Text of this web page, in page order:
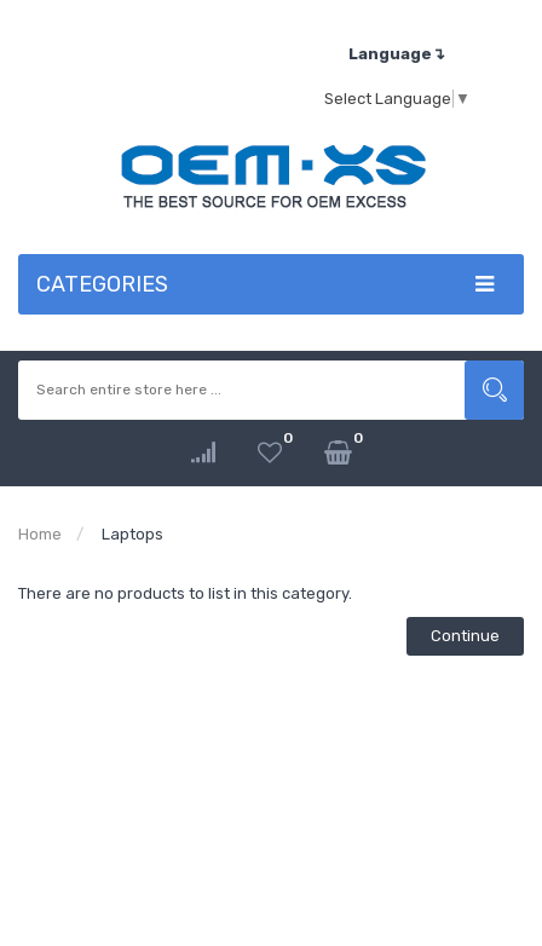
Language↴
Select Language ▼
CATEGORIES
0 0
Home Laptops
There are no products to list in this category.
Continue